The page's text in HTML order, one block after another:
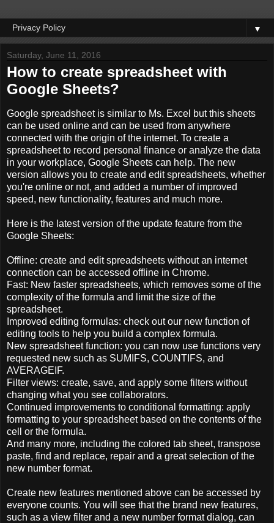
▼
Saturday, June 11, 2016
How to create spreadsheet with
Google Sheets?
Google spreadsheet is similar to Ms. Excel but this sheets
can be used online and can be used from anywhere
connected with the origin of the internet. To create a
spreadsheet to record personal finance or analyze the data
in your workplace, Google Sheets can help. The new
version allows you to create and edit spreadsheets, whether
you're online or not, and added a number of improved
speed, new functionality, features and much more.
Here is the latest version of the update feature from the
Google Sheets:
Offline: create and edit spreadsheets without an internet
connection can be accessed offline in Chrome.
Fast: New faster spreadsheets, which removes some of the
complexity of the formula and limit the size ofthe
spreadsheet.
Improved editing formulas: check out our new function of
editing tools to help you build a complex formula.
New spreadsheet function: you can now use functions very
requested new such as SUMIFS, COUNTIFS, and
AVERAGEIF.
Filter views: create, save, and apply some filters without
changing what you see collaborators.
Continued improvements to conditional formatting: apply
formatting to your spreadsheet based on the contents ofthe
cell
or the formula.
And many more, including the colored tab sheet, transpose
paste, find and replace, repair and a great selection of the
new number format.
Create new features mentioned above can be accessed by
everyone counts. You will see that the brand new features,
such as a view filter and a new number format dialog, can